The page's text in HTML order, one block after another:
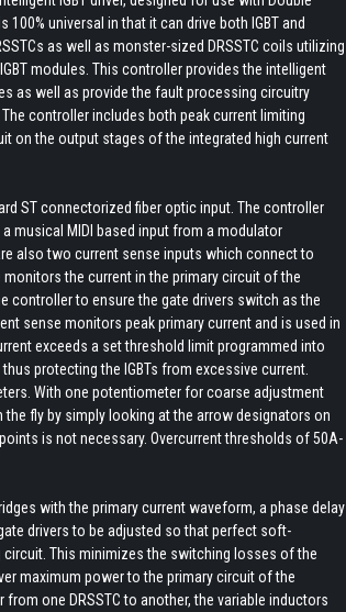
universal in that it can drive both IGBT and
as well as monster-sized DRSSTC coils utilizing
modules. This controller provides the intelligent
as well as provide the fault processing circuitry
controller includes both peak current limiting
on the output stages of the integrated high current
ST connectorized fiber optic input. The controller
musical MIDI based input from a modulator
also two current sense inputs which connect to
the current in the primary circuit of the
controller to ensure the gate drivers switch as the
sense monitors peak primary current and is used in
exceeds a set threshold limit programmed into
protecting the IGBTs from excessive current.
With one potentiometer for coarse adjustment
fly by simply looking at the arrow designators on
is not necessary. Overcurrent thresholds of 50A-
with the primary current waveform, a phase delay
drivers to be adjusted so that perfect soft-
This minimizes the switching losses of the
maximum power to the primary circuit of the
one DRSSTC to another, the variable inductors